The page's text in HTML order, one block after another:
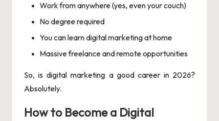
Work from anywhere (yes, even your couch)
No degree required
You can learn digital marketing at home
Massive freelance and remote opportunities
So, is digital marketing a good career in 2026?
Absolutely.
How to Become a Digital